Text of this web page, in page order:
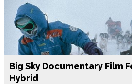
Big Sky Documentary Film
Hybrid